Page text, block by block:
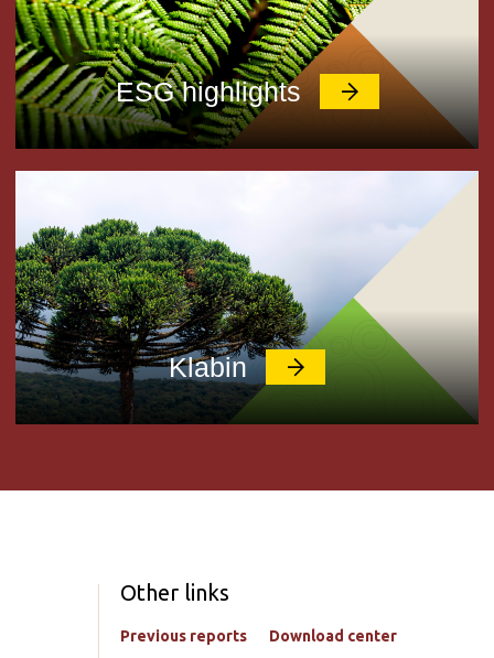
ESG highlights
Klabin
Other links
Previous reports Download center